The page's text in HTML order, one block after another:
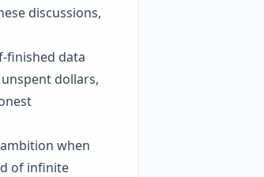
discussions,
finished data
dollars,
when
of infinite